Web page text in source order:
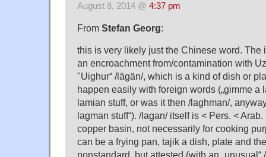
August 8, 2014 @ 4:37 pm
From Stefan Georg:
this is very likely just the Chinese word. The
an encroachment from/contamination with
"Uighur“ /lägän/, which is a kind of dish or
happen easily with foreign words („gimme a
lamian stuff, or was it then /laghman/,
lagman stuff“). /lagan/ itself is < Pers. <
copper basin, not necessarily for cooking
can be a frying pan, tajik a dish, plate and
nonstandard, but attested (with an